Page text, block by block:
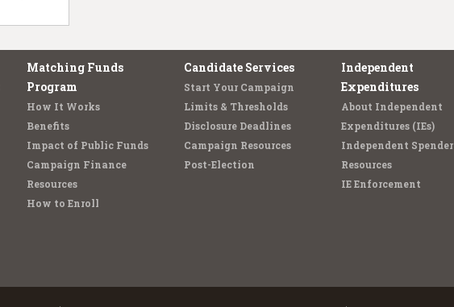
Matching Funds
Program
How It Works
Benefits
Impact of Public Funds
Campaign Finance
Resources
How to Enroll
Candidate Services
Start Your Campaign
Limits & Thresholds
Disclosure Deadlines
Campaign Resources
Post-Election
Independent
Expenditures
About Independent
Expenditures (IEs)
Independent Spender
Resources
IE Enforcement